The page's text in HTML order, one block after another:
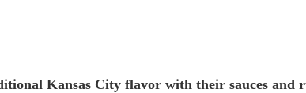
Kansas City flavor with their sauces and